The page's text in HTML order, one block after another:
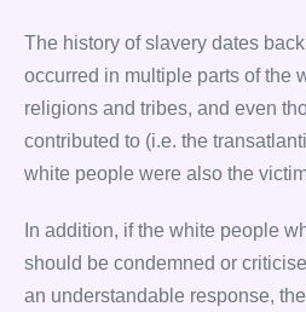
The history of slavery dates
occurred in multiple parts of the
religions and tribes, and even
contributed to (i.e. the
white people were also the
In addition, if the white people
should be condemned or
an understandable response,